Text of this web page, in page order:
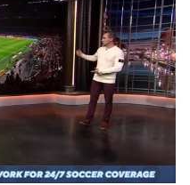
Video